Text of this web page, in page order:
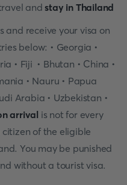
andstay in Thailand
and receive your visa on
below: • Georgia •
• Fiji • Bhutan • China •
• Nauru • Papua
Arabia • Uzbekistan •
arrival is not for every
of the eligible
You may be punished
without a tourist visa.